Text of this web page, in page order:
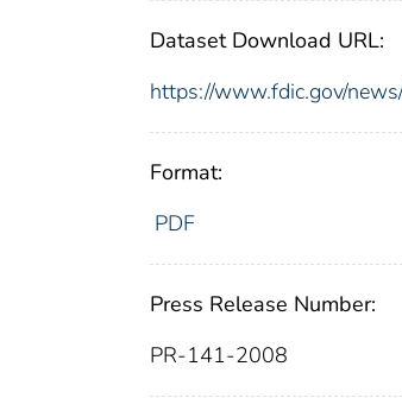
Dataset Download URL:
https://www.fdic.gov/
Format:
PDF
Press Release Number:
PR-141-2008